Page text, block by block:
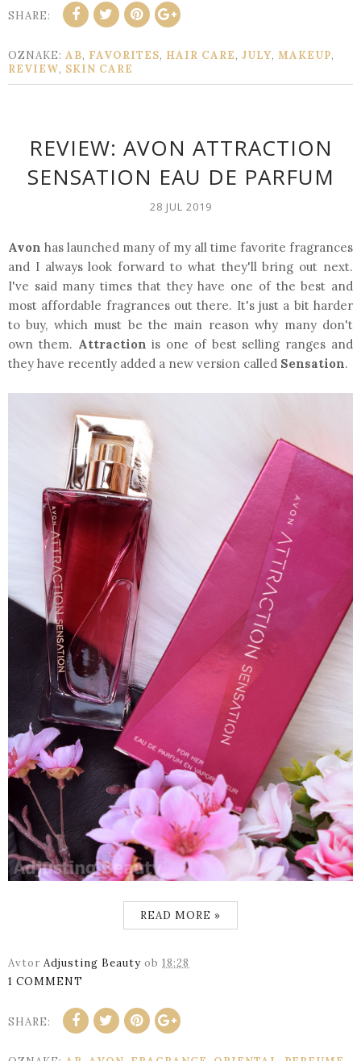
SHARE:
OZNAKE: AB, FAVORITES, HAIR CARE, JULY, MAKEUP,
REVIEW, SKIN CARE
REVIEW: AVON ATTRACTION
SENSATION EAU DE PARFUM
28 JUL 2019
Avon has launched many of my all time favorite fragrances
and I always look forward to what they'll bring out next.
I've said many times that they have one of the best and
most affordable fragrances out there. It's just a bit harder
to buy, which must be the main reason why many don't
own them. Attraction is one of best selling ranges and
they have recently added a new version called Sensation.
READ MORE »
Avtor Adjusting Beauty ob 18:28
1 COMMENT
SHARE: